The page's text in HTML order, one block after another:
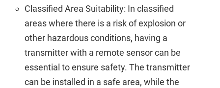
Classified Area Suitability: In classified
areas where there is a risk of explosion or
other hazardous conditions, having a
transmitter with a remote sensor can be
essential to ensure safety. The transmitter
can be installed in a safe area, while the